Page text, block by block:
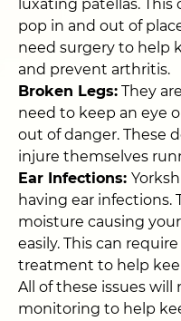
luxating patellas.
pop in and out of
need surgery to help
and prevent arthritis.
Broken Legs: They
need to keep an eye
out of danger. These
injure themselves
Ear Infections:
having ear infections.
moisture causing
easily. This can
treatment to help
All of these issues
monitoring to help